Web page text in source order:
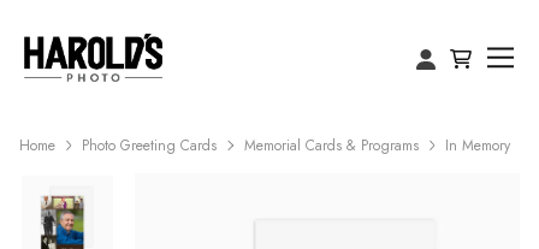
Home Photo Greeting Cards Memorial Cards & Programs In Memory